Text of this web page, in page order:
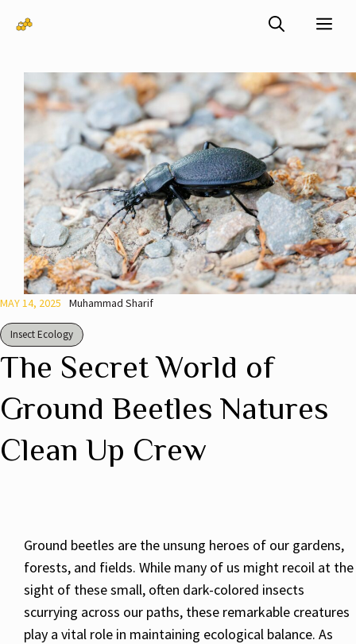
MAY 14, 2025 Muhammad Sharif
Insect Ecology
The Secret World of
Ground Beetles Natures
Clean Up Crew
Ground beetles are the unsung heroes of our gardens,
forests, and fields. While many of us might recoil at the
sight of these small, often dark-colored insects
scurrying across our paths, these remarkable creatures
play a vital role in maintaining ecological balance. As